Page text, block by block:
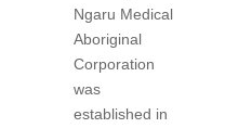
Ngaru Medical
Aboriginal
Corporation
was
established in